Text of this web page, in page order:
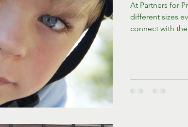
At Partners for
different sizes
connect with
displays